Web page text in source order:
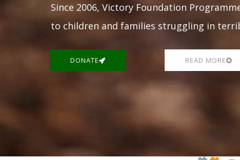
DONATE
Since 2006, Victory Foundation
to children and families struggling in
READ MORE